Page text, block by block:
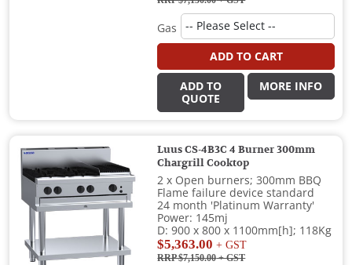
Gas
ADD TO CART
ADD TO
QUOTE
MORE INFO
Luus CS-4B3C 4 Burner 300mm
Chargrill Cooktop
2 x Open burners; 300mm BBQ
Flame failure device standard
24 month 'Platinum Warranty'
Power: 145mj
D: 900 x 800 x 1100mm[h]; 118Kg
$5,363.00 + GST
RRP $7,150.00+ GST